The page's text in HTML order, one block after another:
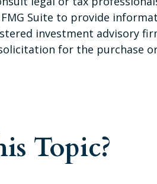
Suite to provide
investment advisory
for the purchase
Topic?